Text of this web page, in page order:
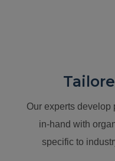
Our experts
in-hand with
specific to